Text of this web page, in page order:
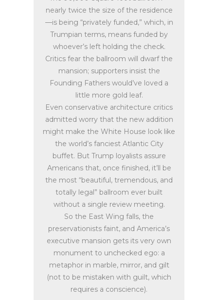
nearly twice the size of the residence
—is being “privately funded,” which, in
Trumpian terms, means funded by
whoever’s left holding the check.
Critics fear the ballroom will dwarf the
mansion; supporters insist the
Founding Fathers would’ve loved a
little more gold leaf.
Even conservative architecture critics
admitted worry that the new addition
might make the White House look like
the world’s fanciest Atlantic City
buffet. But Trump loyalists assure
Americans that, once finished, it’ll be
the most “beautiful, tremendous, and
totally legal” ballroom ever built
without a single review meeting.
So the East Wing falls, the
preservationists faint, and America’s
executive mansion gets its very own
monument to unchecked ego: a
metaphor in marble, mirror, and gilt
(not to be mistaken with guilt, which
requires a conscience).